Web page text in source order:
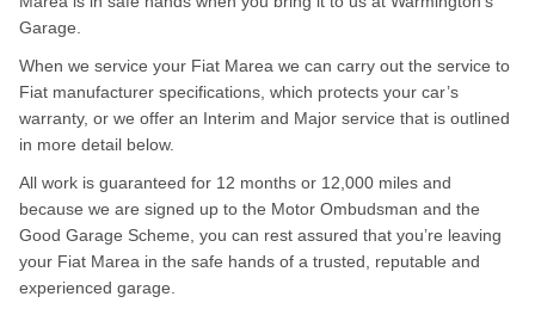
Garage.
When we service your Fiat Marea we can carry out the service to
Fiat manufacturer specifications, which protects your car’s
warranty, or we offer an Interim and Major service that is outlined
in more detail below.
All work is guaranteed for 12 months or 12,000 miles and
because we are signed up to the Motor Ombudsman and the
Good Garage Scheme, you can rest assured that you’re leaving
your Fiat Marea in the safe hands of a trusted, reputable and
experienced garage.